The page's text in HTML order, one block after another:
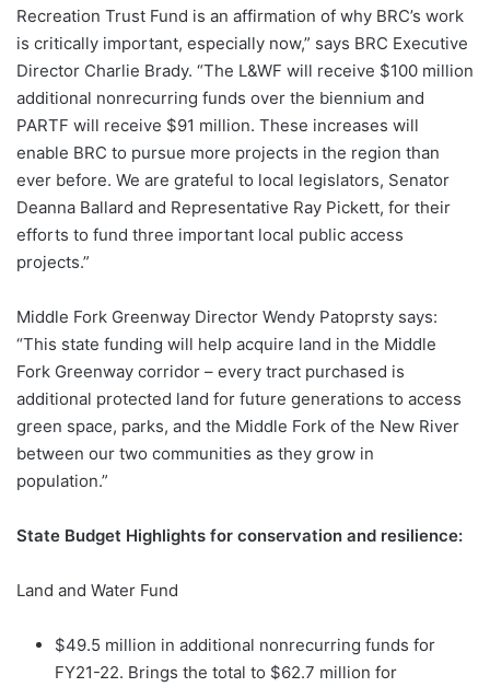
Recreation Trust Fund is an affirmation of why BRC’s work
is critically important, especially now,” says BRC Executive
Director Charlie Brady. “The L&WF will receive $100 million
additional nonrecurring funds over the biennium and
PARTF will receive $91 million. These increases will
enable BRC to pursue more projects in the region than
ever before. We are grateful to local legislators, Senator
Deanna Ballard and Representative Ray Pickett, for their
efforts to fund three important local public access
projects.”
Middle Fork Greenway Director Wendy Patoprsty says:
“This state funding will help acquire land in the Middle
Fork Greenway corridor – every tract purchased is
additional protected land for future generations to access
green space, parks, and the Middle Fork of the New River
between our two communities as they grow in
population.”
State Budget Highlights for conservation and resilience:
Land and Water Fund
$49.5 million in additional nonrecurring funds for
FY21-22. Brings the total to $62.7 million for